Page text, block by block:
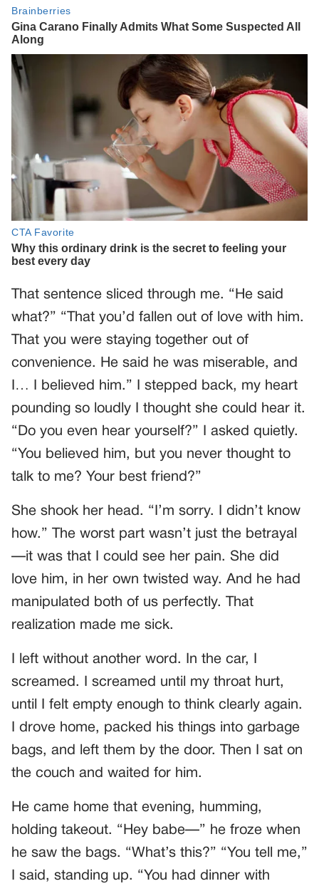
That sentence sliced through me. “He said
what?” “That you’d fallen out of love with him.
That you were staying together out of
convenience. He said he was miserable, and
I… I believed him.” I stepped back, my heart
pounding so loudly I thought she could hear it.
“Do you even hear yourself?” I asked quietly.
“You believed him, but you never thought to
talk to me? Your best friend?”
She shook her head. “I’m sorry. I didn’t know
how.” The worst part wasn’t just the betrayal
—it was that I could see her pain. She did
love him, in her own twisted way. And he had
manipulated both of us perfectly. That
realization made me sick.
I left without another word. In the car, I
screamed. I screamed until my throat hurt,
until I felt empty enough to think clearly again.
I drove home, packed his things into garbage
bags, and left them by the door. Then I sat on
the couch and waited for him.
He came home that evening, humming,
holding takeout. “Hey babe—” he froze when
he saw the bags. “What’s this?” “You tell me,”
I said, standing up. “You had dinner with